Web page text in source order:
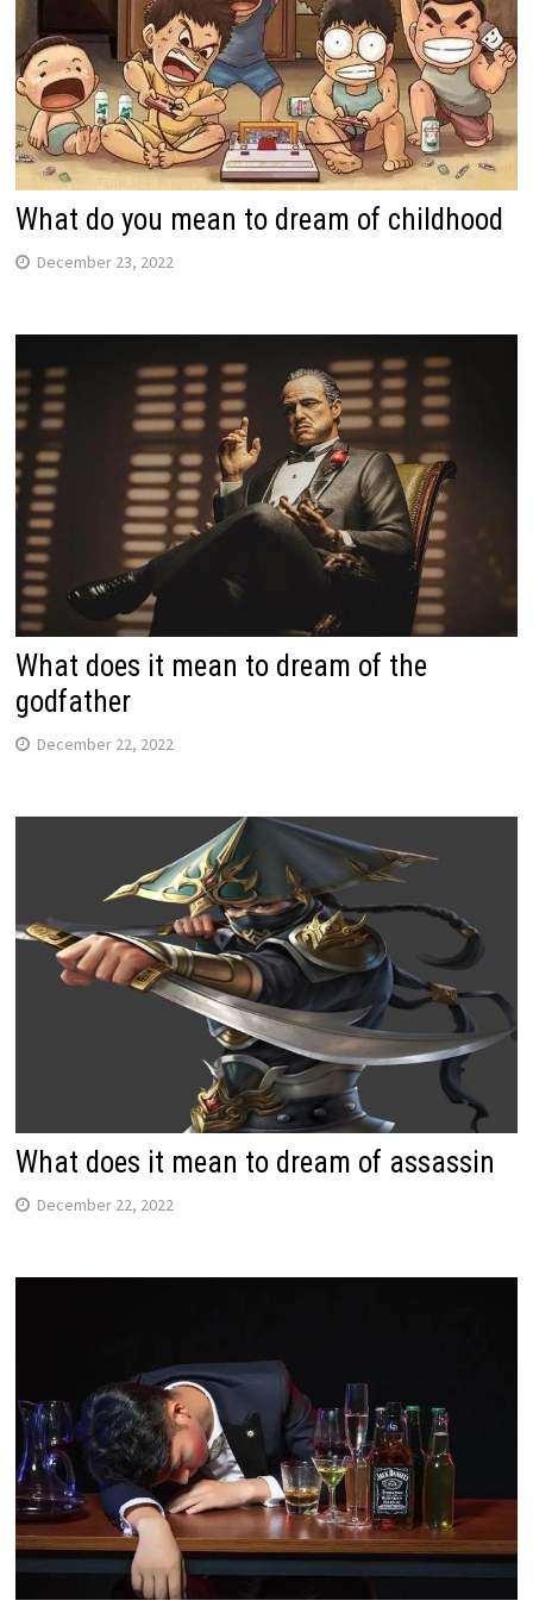
What do you mean to dream of childhood
December 23, 2022
What does it mean to dream of the
godfather
December 22, 2022
What does it mean to dream of assassin
December 22, 2022